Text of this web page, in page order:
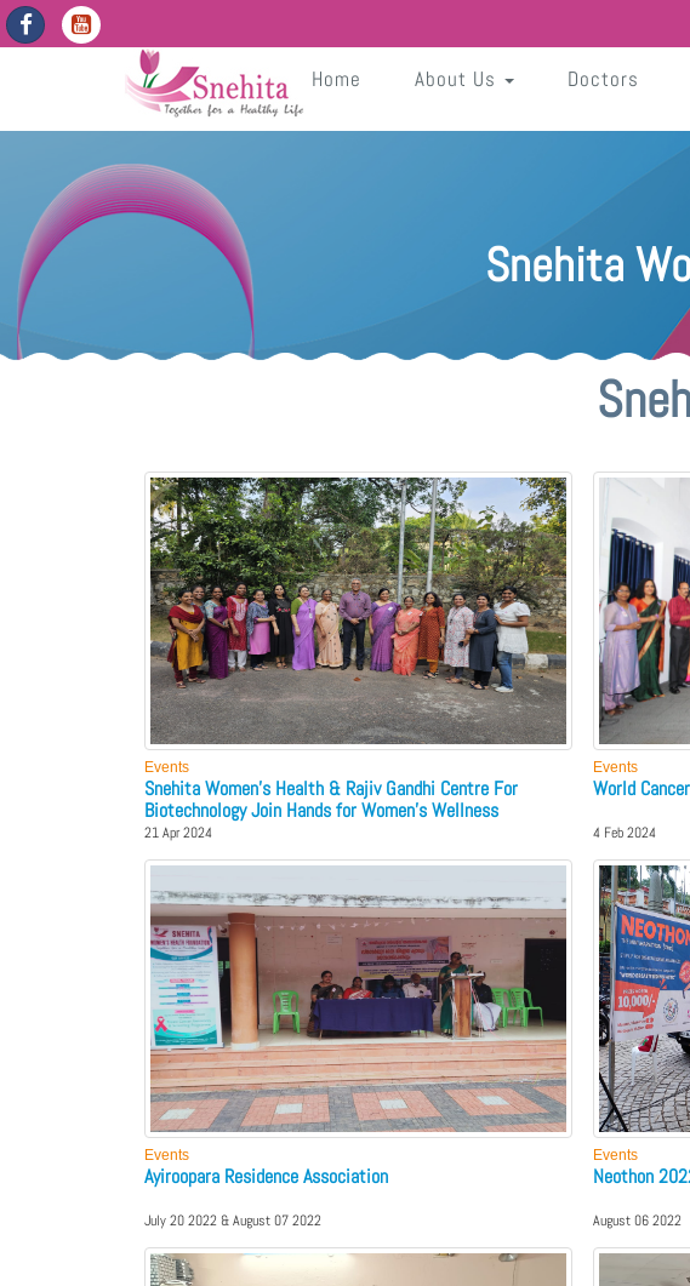
Sneh Home About Us Doctors
https://snehita.in/get-app-enabled-dates
Cg7EVbs22f0f3GKNwIpdTFn2dLSfDpsP39evqmIH
Snehita
Events
Snehita Women's Health & Rajiv Gandhi Centre For
Biotechnology Join Hands for Women's Wellness
21 Apr 2024
Events
World
4 Feb 2024
Events
Ayiroopara Residence Association
July 20 2022 & August 07 2022
Events
Neothon
August 06 2022